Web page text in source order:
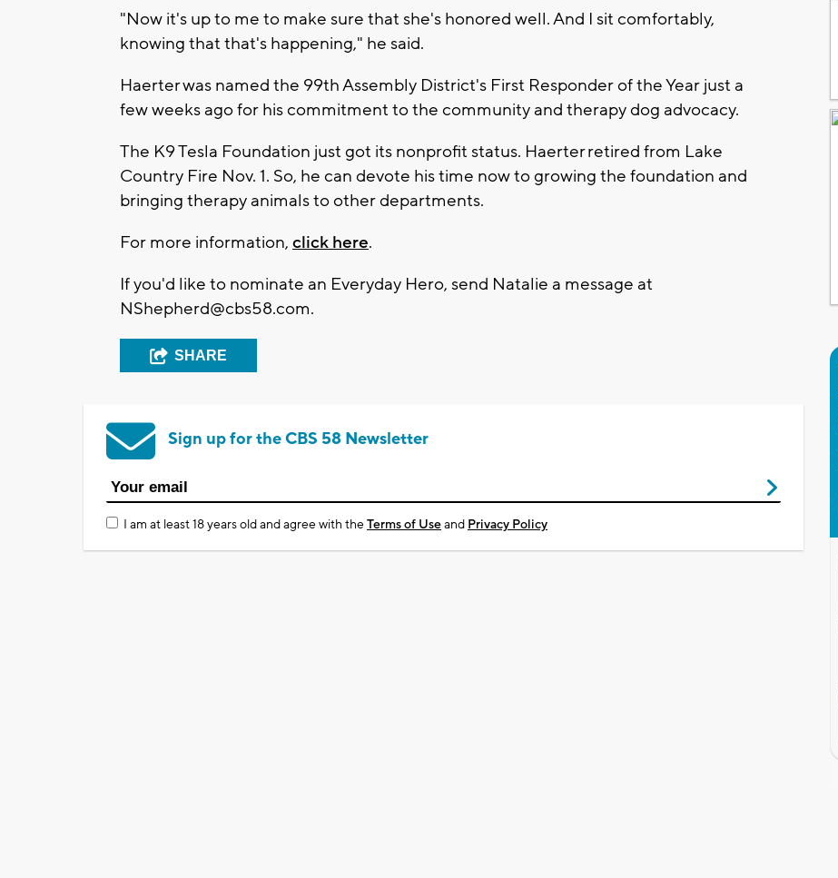
"Now it's up to me to make sure that she's honored well. And I sit comfortably,
knowing that that's happening," he said.
Haerter was named the 99th Assembly District's First Responder of the Year just a
few weeks ago for his commitment to the community and therapy dog advocacy.
The K9 Tesla Foundation just got its nonprofit status. Haerter retired from Lake
Country Fire Nov. 1. So, he can devote his time now to growing the foundation and
bringing therapy animals to other departments.
For more information, click here.
If you'd like to nominate an Everyday Hero, send Natalie a message at
NShepherd@cbs58.com.
SHARE
Sign up for the CBS 58 Newsletter
I am at least 18 years old and agree with theTerms of Useand Privacy Policy